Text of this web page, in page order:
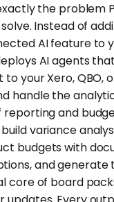
the problem
Instead of
AI feature to
AI agents
your Xero, QBO,
handle the
reporting and
variance
budgets with
and generate
core of board